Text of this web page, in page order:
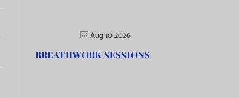
Aug 10 2026
BREATHWORK SESSIONS